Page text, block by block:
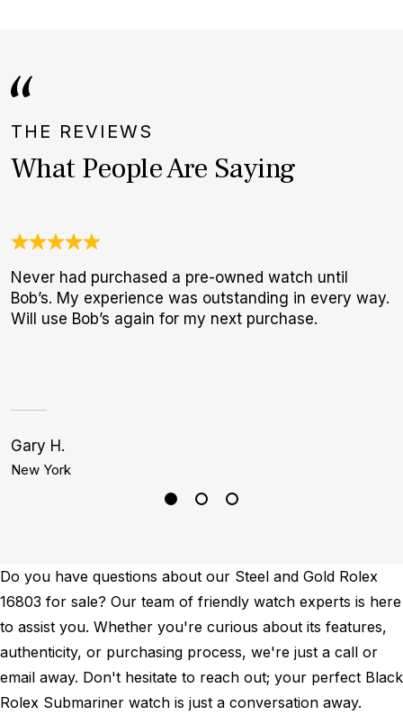
THE REVIEWS
What People Are Saying
Never had purchased a pre-owned watch until
Bob’s. My experience was outstanding in every way.
Will use Bob’s again for my next purchase.
Gary H.
New York
Do you have questions about our Steel and Gold Rolex
16803 for sale? Our team of friendly watch experts is here
to assist you. Whether you're curious about its features,
authenticity, or purchasing process, we're just a call or
email away. Don't hesitate to reach out; your perfect Black
Rolex Submariner watch is just a conversation away.